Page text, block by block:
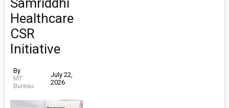
Samriddhi
Healthcare
CSR
Initiative
By
MT
Bureau
July 22,
2026